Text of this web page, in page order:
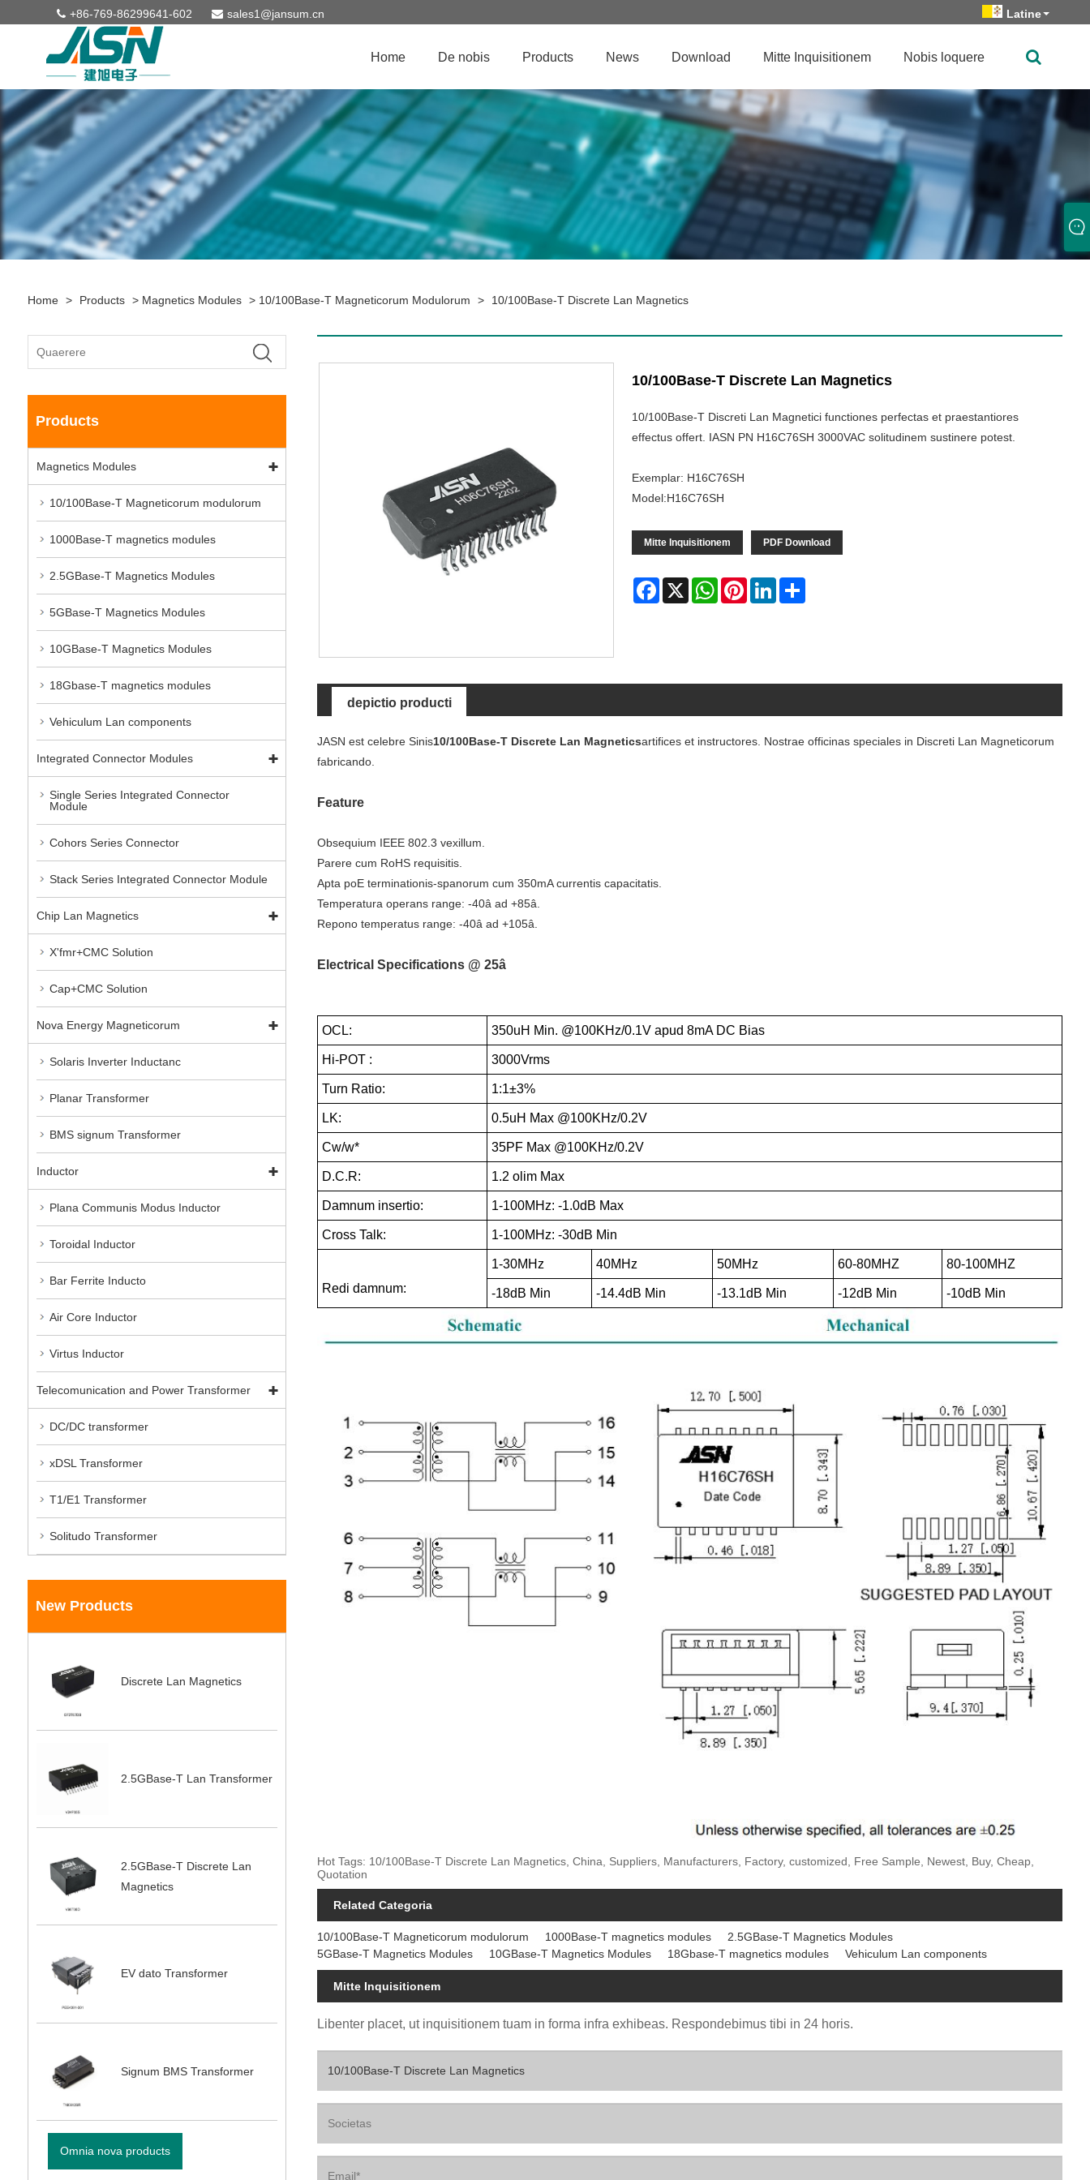
+86-769-86299641-602 sales1@jansum.cn Latine
Home De nobis Products News Download Mitte Inquisitionem Nobis loquere
Home > Products > Magnetics Modules > 10/100Base-T Magneticorum Modulorum > 10/100Base-T Discrete Lan Magnetics
Products
Magnetics Modules
10/100Base-T Magneticorum modulorum
1000Base-T magnetics modules
2.5GBase-T Magnetics Modules
5GBase-T Magnetics Modules
10GBase-T Magnetics Modules
18Gbase-T magnetics modules
Vehiculum Lan components
Integrated Connector Modules
Single Series Integrated Connector
Module
Cohors Series Connector
Stack Series Integrated Connector Module
Chip Lan Magnetics
X'fmr+CMC Solution
Cap+CMC Solution
Nova Energy Magneticorum
Solaris Inverter Inductanc
Planar Transformer
BMS signum Transformer
Inductor
Plana Communis Modus Inductor
Toroidal Inductor
Bar Ferrite Inducto
Air Core Inductor
Virtus Inductor
Telecomunication and Power Transformer
DC/DC transformer
xDSL Transformer
T1/E1 Transformer
Solitudo Transformer
New Products
Discrete Lan Magnetics
2.5GBase-T Lan Transformer
2.5GBase-T Discrete Lan
Magnetics
EV dato Transformer
Signum BMS Transformer
Omnia nova products
10/100Base-T Discrete Lan Magnetics
10/100Base-T Discreti Lan Magnetici functiones perfectas et praestantiores
effectus offert. IASN PN H16C76SH 3000VAC solitudinem sustinere potest.
Exemplar: H16C76SH
Model:H16C76SH
Mitte Inquisitionem PDF Download
Facebook
X WhatsAppPinterestLinkedIn
depictio producti
JASN est celebre Sinis10/100Base-T Discrete Lan Magneticsartifices et instructores. Nostrae officinas speciales in Discreti Lan Magneticorum
fabricando.
Feature
Obsequium IEEE 802.3 vexillum.
Parere cum RoHS requisitis.
Apta poE terminationis-spanorum cum 350mA currentis capacitatis.
Temperatura operans range: -40â ad +85â.
Repono temperatus range: -40â ad +105â.
Electrical Specifications @ 25â
OCL: 350uH Min. @100KHz/0.1V apud 8mA DC Bias
Hi-POT : 3000Vrms
Turn Ratio: 1:1±3%
LK: 0.5uH Max @100KHz/0.2V
Cw/w* 35PF Max @100KHz/0.2V
D.C.R: 1.2 olim Max
Damnum insertio: 1-100MHz: -1.0dB Max
Cross Talk: 1-100MHz: -30dB Min
Redi damnum:
1-30MHz 40MHz 50MHz 60-80MHZ 80-100MHZ
-18dB Min -14.4dB Min -13.1dB Min -12dB Min -10dB Min
Hot Tags: 10/100Base-T Discrete Lan Magnetics, China, Suppliers, Manufacturers, Factory, customized, Free Sample, Newest, Buy, Cheap,
Quotation
Related Categoria
10/100Base-T Magneticorum modulorum 1000Base-T magnetics modules
2.5GBase-T Magnetics Modules
5GBase-T Magnetics Modules
10GBase-T Magnetics Modules 18Gbase-T magnetics modules Vehiculum Lan components
Mitte Inquisitionem
Libenter placet, ut inquisitionem tuam in forma infra exhibeas. Respondebimus tibi in 24 horis.